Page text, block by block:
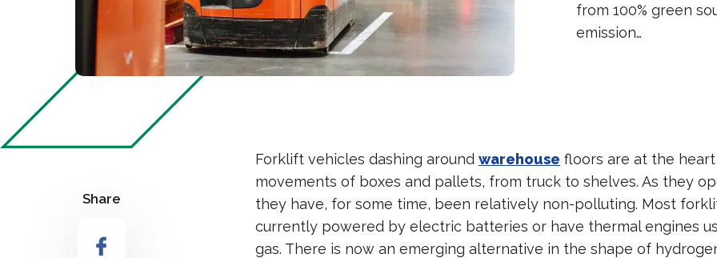
from 100% green
emission…
Share
Forklift vehicles dashing aroundwarehouse floors are at the
movements of boxes and pallets, from truck to shelves. As they
they have, for some time, been relatively non-polluting. Most
currently powered by electric batteries or have thermal engines
gas. There is now an emerging alternative in the shape of